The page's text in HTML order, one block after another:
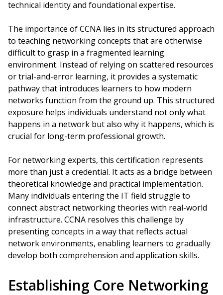
technical identity and foundational expertise.
The importance of CCNA lies in its structured approach
to teaching networking concepts that are otherwise
difficult to grasp in a fragmented learning
environment. Instead of relying on scattered resources
or trial-and-error learning, it provides a systematic
pathway that introduces learners to how modern
networks function from the ground up. This structured
exposure helps individuals understand not only what
happens in a network but also why it happens, which is
crucial for long-term professional growth.
For networking experts, this certification represents
more than just a credential. It acts as a bridge between
theoretical knowledge and practical implementation.
Many individuals entering the IT field struggle to
connect abstract networking theories with real-world
infrastructure. CCNA resolves this challenge by
presenting concepts in a way that reflects actual
network environments, enabling learners to gradually
develop both comprehension and application skills.
Establishing Core Networking